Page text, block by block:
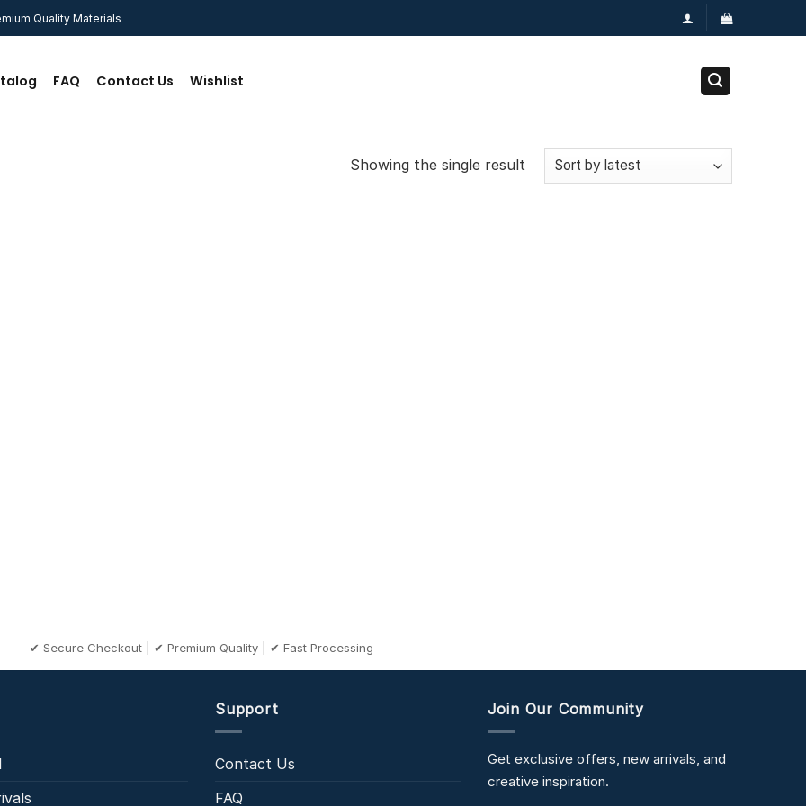
Quality Materials
FAQ Contact Us Wishlist
Showing the single result
✔ Secure Checkout | ✔ Premium Quality | ✔ Fast Processing
Support
Contact Us
FAQ
Join Our Community
Get exclusive offers, new arrivals, and
creative inspiration.